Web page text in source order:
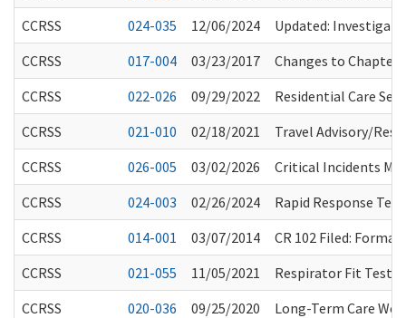
CCRSS
024-035 12/06/2024
Updated:
CCRSS
017-004 03/23/2017
Changes to Chapter
CCRSS
022-026 09/29/2022
Residential Care
CCRSS
021-010 02/18/2021
Travel Advisory/
CCRSS
026-005 03/02/2026
Critical Incidents
CCRSS
024-003 02/26/2024
Rapid Response
CCRSS
014-001 03/07/2014
CR 102 Filed:
CCRSS
021-055 11/05/2021
Respirator Fit
CCRSS
020-036 09/25/2020
Long-Term Care